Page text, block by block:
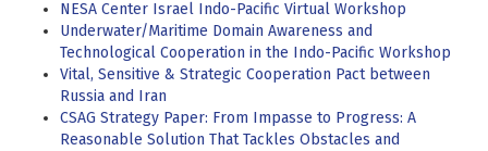
NESA Center Israel Indo-Pacific Virtual Workshop
Underwater/Maritime Domain Awareness and
Technological Cooperation in the Indo-Pacific Workshop
Vital, Sensitive & Strategic Cooperation Pact between
Russia and Iran
CSAG Strategy Paper: From Impasse to Progress: A
Reasonable Solution That Tackles Obstacles and